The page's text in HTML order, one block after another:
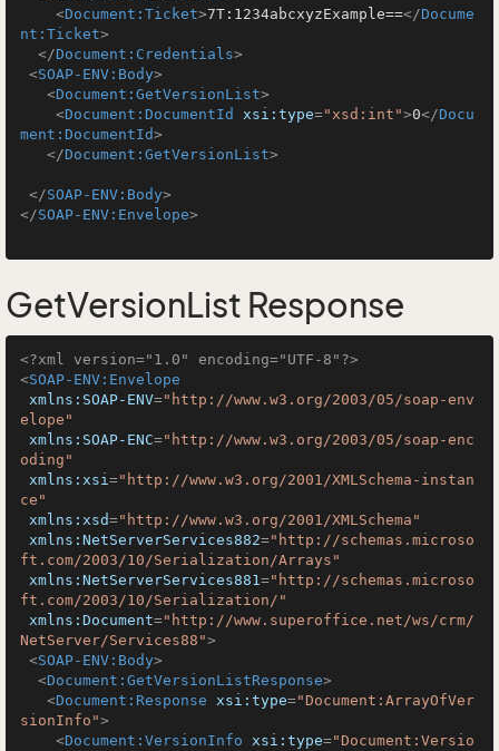
<Document:Ticket>7T:1234abcxyzExample==</Docume
nt:Ticket>
</Document:Credentials>
<SOAP-ENV:Body>
<Document:GetVersionList>
<Document:DocumentId xsi:type="xsd:int">0</Docu
ment:DocumentId>
</Document:GetVersionList>
</SOAP-ENV:Body>
</SOAP-ENV:Envelope>
GetVersionList Response
<?xml version="1.0" encoding="UTF-8"?>
<SOAP-ENV:Envelope
xmlns:SOAP-ENV="http://www.w3.org/2003/05/soap-env
elope"
xmlns:SOAP-ENC="http://www.w3.org/2003/05/soap-enc
oding"
xmlns:xsi="http://www.w3.org/2001/XMLSchema-instan
ce"
xmlns:xsd="http://www.w3.org/2001/XMLSchema"
xmlns:NetServerServices882="http://schemas.microso
ft.com/2003/10/Serialization/Arrays"
xmlns:NetServerServices881="http://schemas.microso
ft.com/2003/10/Serialization/"
xmlns:Document="http://www.superoffice.net/ws/crm/
NetServer/Services88">
<SOAP-ENV:Body>
<Document:GetVersionListResponse>
<Document:Response xsi:type="Document:ArrayOfVer
sionInfo">
<Document:VersionInfo xsi:type="Document:Versio